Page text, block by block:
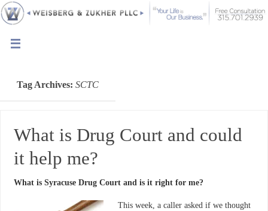
Tag Archives: SCTC
What is Drug Court and could
it help me?
What is Syracuse Drug Court and is it right for me?
This week, a caller asked if we thought